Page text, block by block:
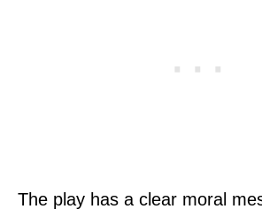
The play has a clear moral